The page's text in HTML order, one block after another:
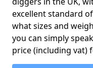
excellent standard
what sizes and
you can simply
price (including vat)